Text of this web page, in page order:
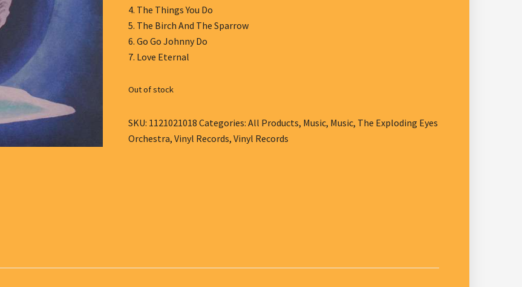
4. The Things You Do
5. The Birch And The Sparrow
6. Go Go Johnny Do
7. Love Eternal
Out of stock
SKU: 1121021018 Categories:All Products, Music, Music, The Exploding Eyes
Orchestra,Vinyl Records,Vinyl Records